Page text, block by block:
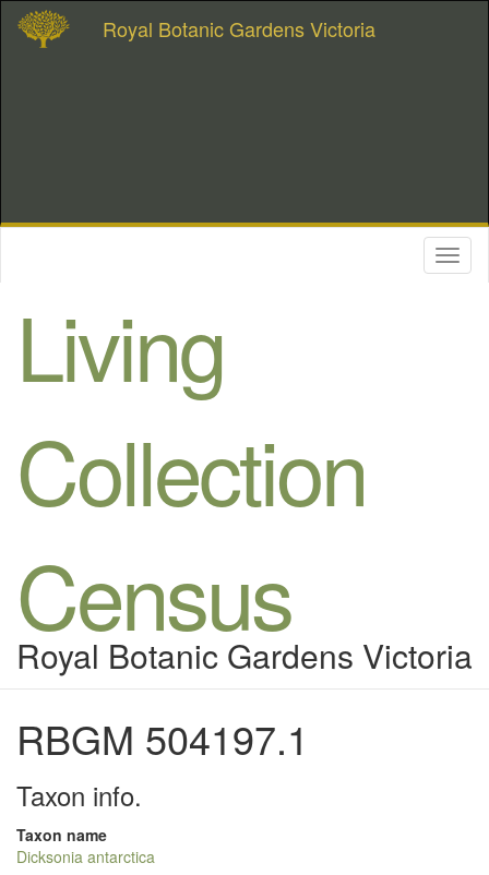
Royal Botanic Gardens Victoria
Living
Collection
Census
Royal Botanic Gardens Victoria
RBGM 504197.1
Taxon info.
Taxon name
Dicksonia antarctica